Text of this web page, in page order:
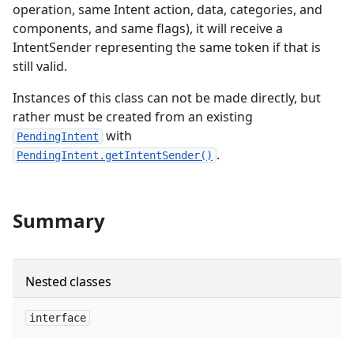
operation, same Intent action, data, categories, and
components, and same flags), it will receive a
IntentSender representing the same token if that is
still valid.
Instances of this class can not be made directly, but
rather must be created from an existing
PendingIntent with
PendingIntent.getIntentSender() .
Summary
Nested classes
interface